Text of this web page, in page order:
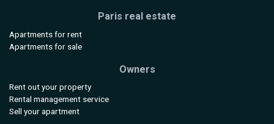
Paris real estate
Apartments for rent
Apartments for sale
Owners
Rent out your property
Rental management service
Sell your apartment